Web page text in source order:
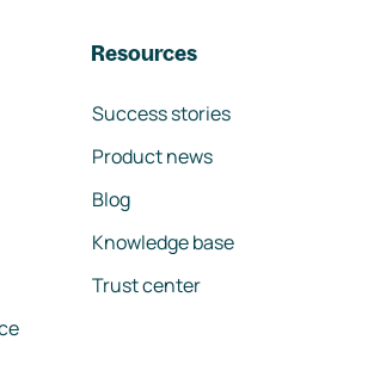
Resources
Success stories
Product news
Blog
Knowledge base
Trust center